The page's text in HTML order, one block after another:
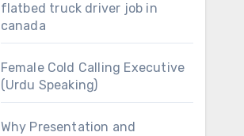
flatbed truck driver job in
canada
Female Cold Calling Executive
(Urdu Speaking)
Why Presentation and